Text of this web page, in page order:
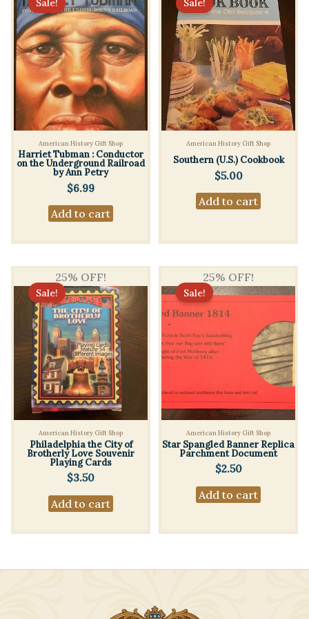
Sale!
American History Gift Shop
Harriet Tubman : Conductor
on the Underground Railroad
by Ann Petry
$6.99
Add to cart
Sale!
American History Gift Shop
Southern (U.S.) Cookbook
$5.00
Add to cart
25% OFF!
Sale!
American History Gift Shop
Philadelphia the City of
Brotherly Love Souvenir
Playing Cards
$3.50
Add to cart
25% OFF!
Sale!
American History Gift Shop
Star Spangled Banner Replica
Parchment Document
$2.50
Add to cart